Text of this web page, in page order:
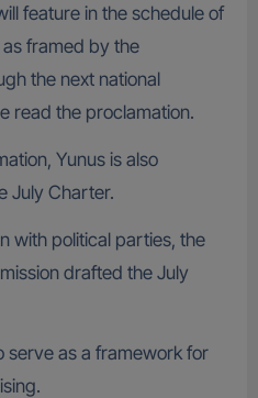
feature in the schedule of
framed by the
the next national
read the proclamation.
Yunus is also
July Charter.
with political parties, the
drafted the July
serve as a framework for